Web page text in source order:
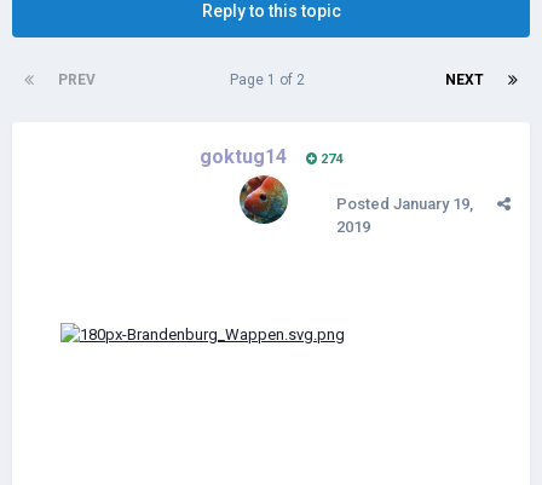
Reply to this topic
PREV NEXT
Page 1 of 2
goktug14 274
Posted January 19,
2019